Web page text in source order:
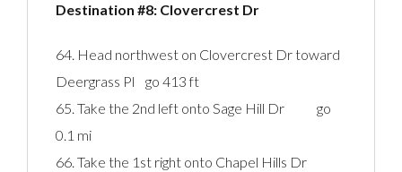
Destination #8: Clovercrest Dr‎
64. Head northwest on Clovercrest Dr toward
Deergrass Pl go 413 ft
65. Take the 2nd left onto Sage Hill Dr go
0.1 mi
66. Take the 1st right onto Chapel Hills Dr